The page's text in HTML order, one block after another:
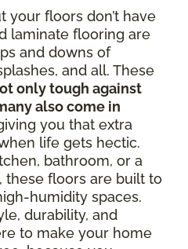
your floors don’t have
laminate flooring are
and downs of
and all. These
only tough against
also come in
you that extra
life gets hectic.
bathroom, or a
floors are built to
humidity spaces.
durability, and
to make your home